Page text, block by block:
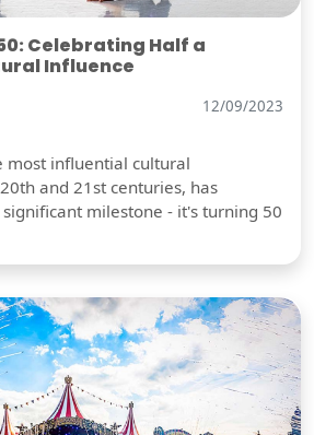
Celebrating Half a
Influence
12/09/2023
most influential cultural
and 21st centuries, has
milestone - it's turning 50